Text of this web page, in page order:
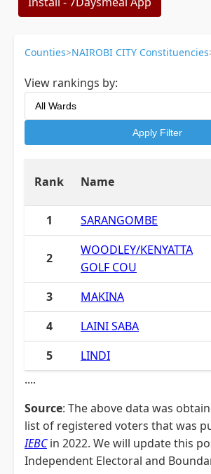
Counties>NAIROBI CITY Constituencies
View rankings by:
Apply Filter
Rank Name
1
SARANGOMBE
2
WOODLEY/KENYATTA
GOLF COU
3 MAKINA
4
LAINI SABA
5
LINDI
....
Source: The above data was
list of registered voters that was
IEBCin 2022. We will update this
Independent Electoral and